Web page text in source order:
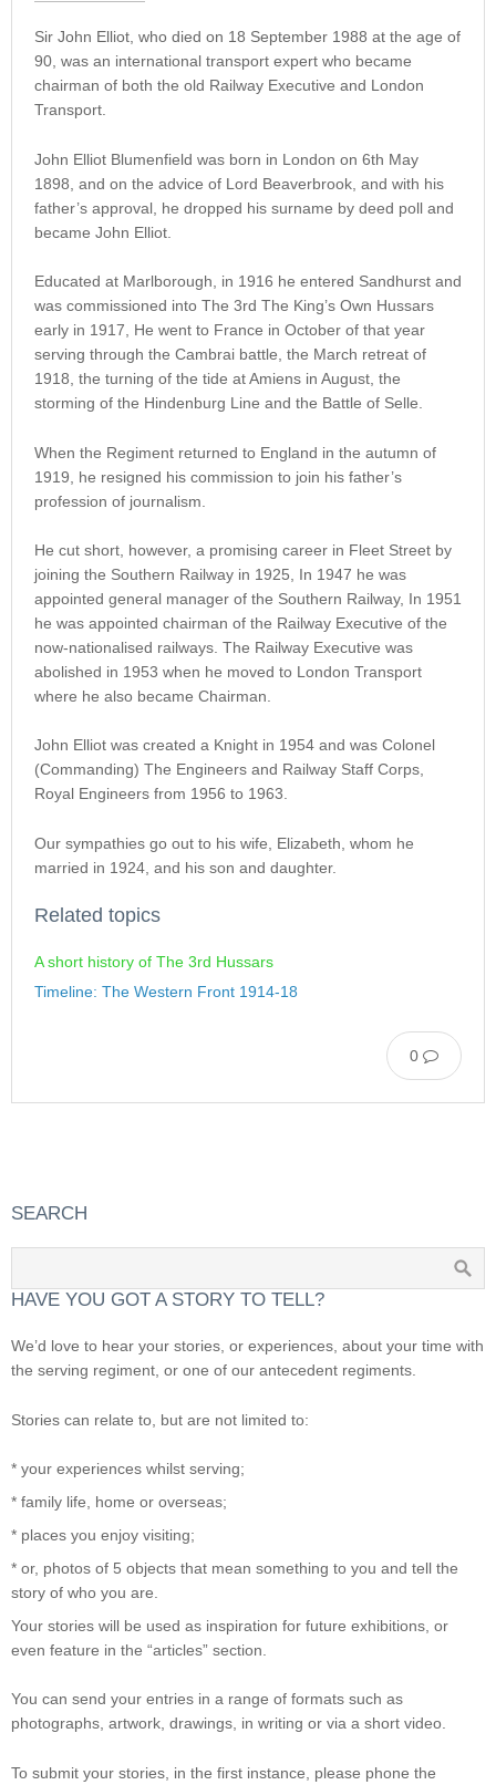
Sir John Elliot, who died on 18 September 1988 at the age of
90, was an international transport expert who became
chairman of both the old Railway Executive and London
Transport.
John Elliot Blumenfield was born in London on 6th May
1898, and on the advice of Lord Beaverbrook, and with his
father’s approval, he dropped his surname by deed poll and
became John Elliot.
Educated at Marlborough, in 1916 he entered Sandhurst and
was commissioned into The 3rd The King’s Own Hussars
early in 1917, He went to France in October of that year
serving through the Cambrai battle, the March retreat of
1918, the turning of the tide at Amiens in August, the
storming of the Hindenburg Line and the Battle of Selle.
When the Regiment returned to England in the autumn of
1919, he resigned his commission to join his father’s
profession of journalism.
He cut short, however, a promising career in Fleet Street by
joining the Southern Railway in 1925, In 1947 he was
appointed general manager of the Southern Railway, In 1951
he was appointed chairman of the Railway Executive of the
now-nationalised railways. The Railway Executive was
abolished in 1953 when he moved to London Transport
where he also became Chairman.
John Elliot was created a Knight in 1954 and was Colonel
(Commanding) The Engineers and Railway Staff Corps,
Royal Engineers from 1956 to 1963.
Our sympathies go out to his wife, Elizabeth, whom he
married in 1924, and his son and daughter.
Related topics
A short history of The 3rd Hussars
Timeline: The Western Front 1914-18
0
SEARCH
HAVE YOU GOT A STORY TO TELL?
We’d love to hear your stories, or experiences, about your time with
the serving regiment, or one of our antecedent regiments.
Stories can relate to, but are not limited to:
* your experiences whilst serving;
* family life, home or overseas;
* places you enjoy visiting;
* or, photos of 5 objects that mean something to you and tell the
story of who you are.
Your stories will be used as inspiration for future exhibitions, or
even feature in the “articles” section.
You can send your entries in a range of formats such as
photographs, artwork, drawings, in writing or via a short video.
To submit your stories, in the first instance, please phone the